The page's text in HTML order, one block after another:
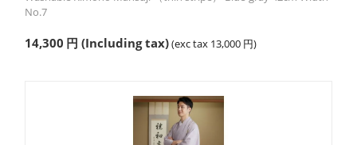
No.7
14,300 円 (Including tax)(exc tax 13,000 円)